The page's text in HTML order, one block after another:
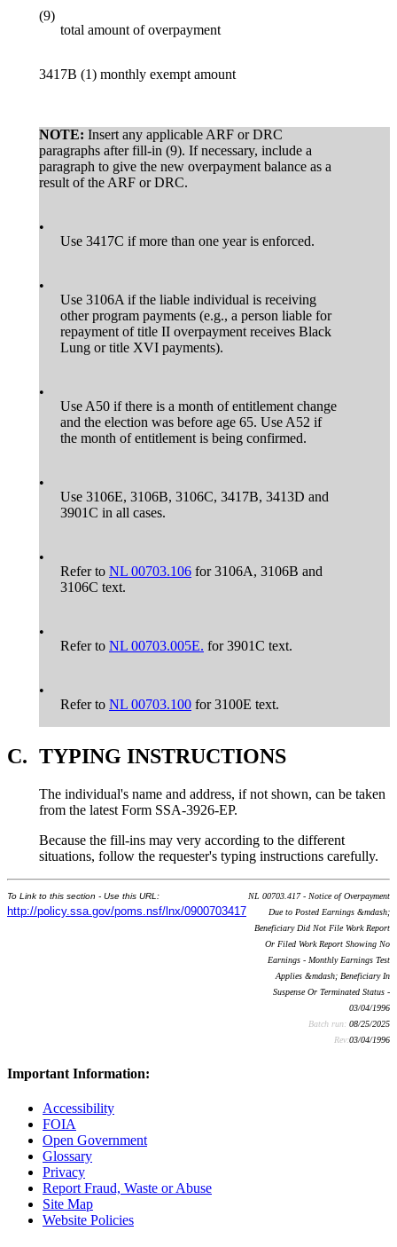
(9)
total amount of overpayment
3417B (1) monthly exempt amount
NOTE: Insert any applicable ARF or DRC
paragraphs after fill-in (9). If necessary, include a
paragraph to give the new overpayment balance as a
result of the ARF or DRC.
•
Use 3417C if more than one year is enforced.
•
Use 3106A if the liable individual is receiving
other program payments (e.g., a person liable for
repayment of title II overpayment receives Black
Lung or title XVI payments).
•
Use A50 if there is a month of entitlement change
and the election was before age 65. Use A52 if
the month of entitlement is being confirmed.
•
Use 3106E, 3106B, 3106C, 3417B, 3413D and
3901C in all cases.
•
Refer to NL 00703.106 for 3106A, 3106B and
3106C text.
•
Refer to NL 00703.005E. for 3901C text.
•
Refer to NL 00703.100 for 3100E text.
C. TYPING INSTRUCTIONS
The individual's name and address, if not shown, can be taken
from the latest Form SSA-3926-EP.
Because the fill-ins may very according to the different
situations, follow the requester's typing instructions carefully.
To Link to this section - Use this URL:
http://policy.ssa.gov/poms.nsf/lnx/0900703417
NL 00703.417 - Notice of Overpayment
Due to Posted Earnings &mdash;
Beneficiary Did Not File Work Report
Or Filed Work Report Showing No
Earnings - Monthly Earnings Test
Applies &mdash; Beneficiary In
Suspense Or Terminated Status -
03/04/1996
Batch run: 08/25/2025
Rev:03/04/1996
Important Information:
Accessibility
FOIA
Open Government
Glossary
Privacy
Report Fraud, Waste or Abuse
Site Map
Website Policies